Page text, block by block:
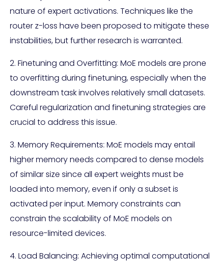
nature of expert activations. Techniques like the
router z-loss have been proposed to mitigate these
instabilities, but further research is warranted.
2. Finetuning and Overfitting: MoE models are prone
to overfitting during finetuning, especially when the
downstream task involves relatively small datasets.
Careful regularization and finetuning strategies are
crucial to address this issue.
3. Memory Requirements: MoE models may entail
higher memory needs compared to dense models
of similar size since all expert weights must be
loaded into memory, even if only a subset is
activated per input. Memory constraints can
constrain the scalability of MoE models on
resource-limited devices.
4. Load Balancing: Achieving optimal computational